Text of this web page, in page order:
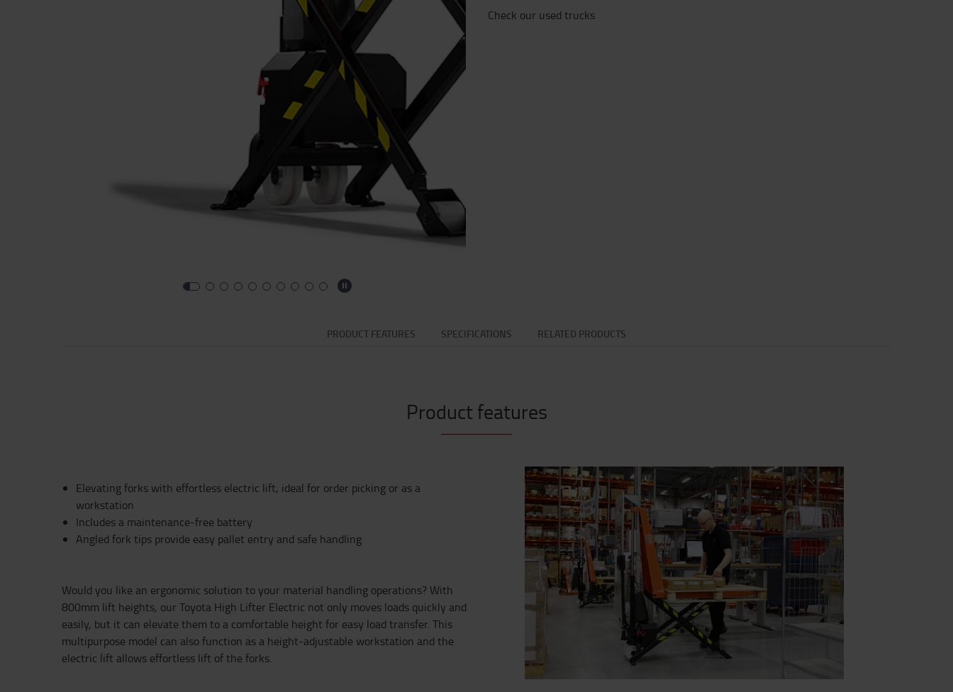
Check our used trucks
PRODUCT FEATURES SPECIFICATIONS RELATED PRODUCTS
Product features
Elevating forks with effortless electric lift, ideal for order picking or as a
workstation
Includes a maintenance-free battery
Angled fork tips provide easy pallet entry and safe handling
Would you like an ergonomic solution to your material handling operations? With
800mm lift heights, our Toyota High Lifter Electric not only moves loads quickly and
easily, but it can elevate them to a comfortable height for easy load transfer. This
multipurpose model can also function as a height-adjustable workstation and the
electric lift allows effortless lift of the forks.